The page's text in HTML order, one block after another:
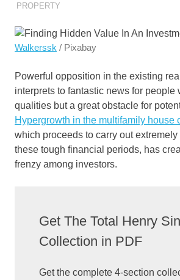
PROPERTY
Walkerssk / Pixabay
Powerful opposition in the existing
interprets to fantastic news for people
qualities but a great obstacle for
Hypergrowth in the multifamily house
which proceeds to carry out
these tough financial periods, has
frenzy among investors.
Get The Total Henry
Collection in PDF
Get the complete 4-section